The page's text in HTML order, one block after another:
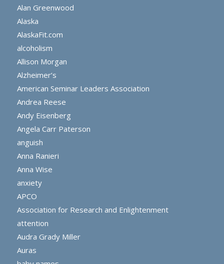
Alan Greenwood
Alaska
AlaskaFit.com
alcoholism
Allison Morgan
Alzheimer’s
American Seminar Leaders Association
Andrea Reese
Andy Eisenberg
Angela Carr Paterson
anguish
Anna Ranieri
Anna Wise
anxiety
APCO
Association for Research and Enlightenment
attention
Audra Grady Miller
Auras